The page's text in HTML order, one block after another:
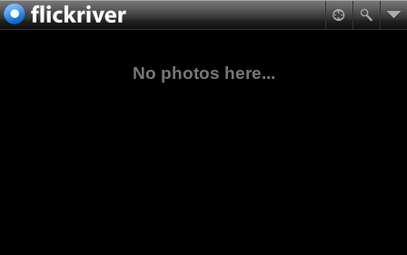
No photos here...